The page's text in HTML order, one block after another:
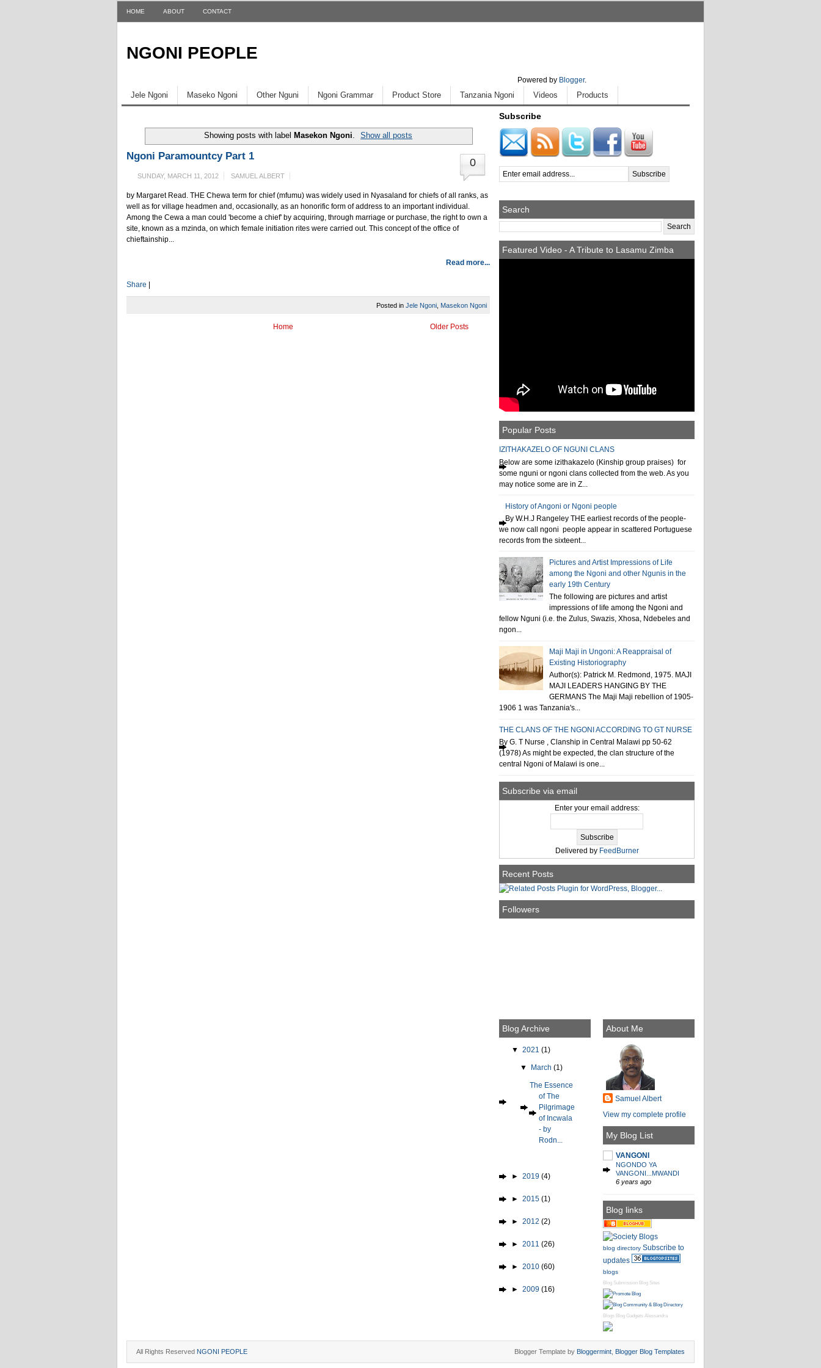
HOME ABOUT CONTACT
NGONI PEOPLE
Powered by Blogger.
Jele Ngoni Maseko Ngoni Other Nguni Ngoni Grammar Product Store Tanzania Ngoni Videos Products
Showing posts with label Masekon Ngoni Show all posts
0
Ngoni Paramountcy Part 1
SUNDAY, MARCH 11, 2012 SAMUEL ALBERT
by Margaret Read. THE Chewa term for chief (mfumu) was widely used in Nyasaland for chiefs of all ranks, as
well as for village headmen and, occasionally, as an honorific form of address to an important individual.
Among the Cewa a man could 'become a chief' by acquiring, through marriage or purchase, the right to own a
site, known as a mzinda, on which female initiation rites were carried out. This concept of the office of
chieftainship...
Read more...
Share
Posted in Jele Ngoni Masekon Ngoni
Older Posts
Home
Subscribe
Search
Featured Video - A Tribute to Lasamu Zimba
Popular Posts
IZITHAKAZELO OF NGUNI CLANS
Below are some izithakazelo (Kinship group praises) for
some nguni or ngoni clans collected from the web. As you
may notice some are in Z...
History of Angoni or Ngoni people
By W.H.J Rangeley THE earliest records of the people-
we now call ngoni people appear in scattered Portuguese
records from the sixteent...
Pictures and Artist Impressions of Life
among the Ngoni and other Ngunis in the
early 19th Century
The following are pictures and artist
impressions of life among the Ngoni and
fellow Nguni (i.e. the Zulus, Swazis, Xhosa, Ndebeles and
ngon...
Maji Maji in Ungoni: A Reappraisal of
Existing Historiography
Author(s): Patrick M. Redmond, 1975. MAJI
MAJI LEADERS HANGING BY THE
GERMANS The Maji Maji rebellion of 1905-
1906 1 was Tanzania's...
THE CLANS OF THE NGONI ACCORDING TO GT NURSE
By G. T Nurse , Clanship in Central Malawi pp 50-62
(1978) As might be expected, the clan structure of the
central Ngoni of Malawi is one...
Subscribe via email
Enter your email address:
Delivered by FeedBurner
Recent Posts
Followers
Blog Archive
▼ 2021 (1)
▼ March(1)
The Essence
of The
Pilgrimage
of Incwala
- by
Rodn...
► 2019 (4)
► 2015 (1)
► 2012 (2)
► 2011 (26)
► 2010 (60)
► 2009 (16)
About Me
Samuel Albert
View my complete profile
My Blog List
VANGONI
NGONDO YA
VANGONI...MWANDI
6 years ago
Blog links
blog directory Subscribe to
updates
blogs
Blog Submission Blog Sites
Blogs Blog Gadgets Alessandra
All Rights Reserved NGONI PEOPLE Blogger Template by Bloggermint Blogger Blog Templates